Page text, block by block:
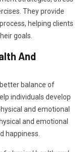
They provide
helping clients
goals.
And
balance of
individuals develop
and emotional
and emotional
happiness.